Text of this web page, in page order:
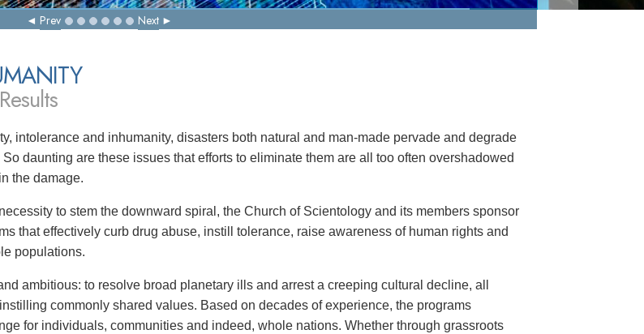
Prev Next
intolerance and inhumanity, disasters both natural and man-made pervade and degrade
daunting are these issues that efforts to eliminate them are all too often overshadowed
the damage.
to stem the downward spiral, the Church of Scientology and its members sponsor
that effectively curb drug abuse, instill tolerance, raise awareness of human rights and
populations.
ambitious: to resolve broad planetary ills and arrest a creeping cultural decline, all
commonly shared values. Based on decades of experience, the programs
for individuals, communities and indeed, whole nations. Whether through grassroots